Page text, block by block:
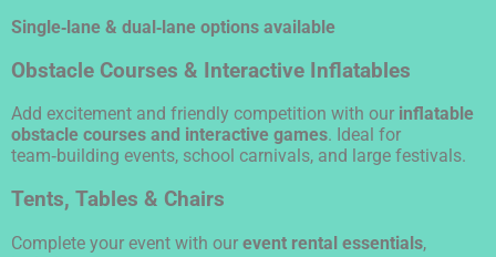
Single‑lane & dual‑lane options available
Obstacle Courses & Interactive Inflatables
Add excitement and friendly competition with our inflatable
obstacle courses and interactive games. Ideal for
team‑building events, school carnivals, and large festivals.
Tents, Tables & Chairs
Complete your event with our event rental essentials,